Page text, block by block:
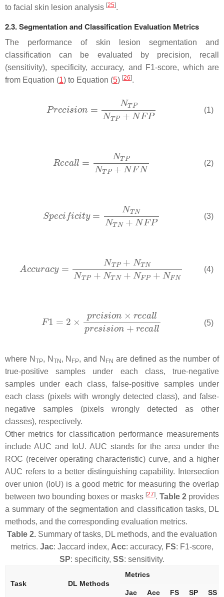
to facial skin lesion analysis [25].
2.3. Segmentation and Classification Evaluation Metrics
The performance of skin lesion segmentation and
classification can be evaluated by precision, recall
(sensitivity), specificity, accuracy, and F1-score, which are
from Equation (1) to Equation (5) [26].
(1)
(2)
(3)
(4)
(5)
where N TP, N TN, N FP, and N FN are defined as the number of
true-positive samples under each class, true-negative
samples under each class, false-positive samples under
each class (pixels with wrongly detected class), and false-
negative samples (pixels wrongly detected as other
classes), respectively.
Other metrics for classification performance measurements
include AUC and IoU. AUC stands for the area under the
ROC (receiver operating characteristic) curve, and a higher
AUC refers to a better distinguishing capability. Intersection
over union (IoU) is a good metric for measuring the overlap
between two bounding boxes or masks [27]. Table 2provides
a summary of the segmentation and classification tasks, DL
methods, and the corresponding evaluation metrics.
Table 2. Summary of tasks, DL methods, and the evaluation
metrics. Jac: Jaccard index, Acc: accuracy, FS: F1-score,
SP: specificity, SS: sensitivity.
Task DL Methods
Metrics
Jac Acc FS SP SS